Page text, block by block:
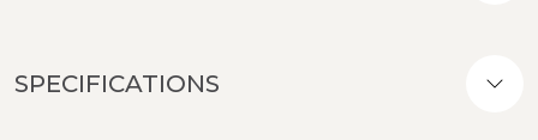
SPECIFICATIONS